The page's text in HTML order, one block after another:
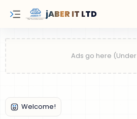
jABER IT LTD